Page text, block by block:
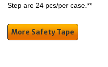
Step are 24 pcs/per case.**
More Safety Tape